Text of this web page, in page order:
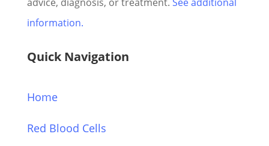
information.
Quick Navigation
Home
Red Blood Cells